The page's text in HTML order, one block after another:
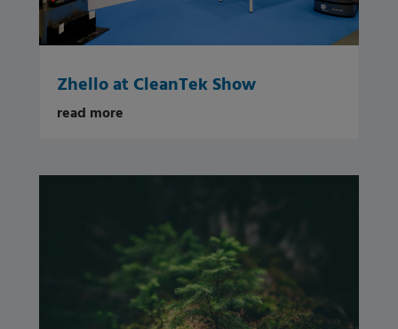
Zhello at CleanTek Show
read more